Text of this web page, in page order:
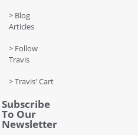
> Blog
Articles
> Follow
Travis
> Travis' Cart
Subscribe
To Our
Newsletter